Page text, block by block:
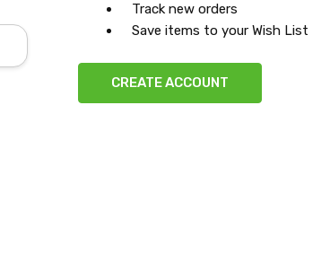
Track new orders
Save items to your Wish List
CREATE ACCOUNT